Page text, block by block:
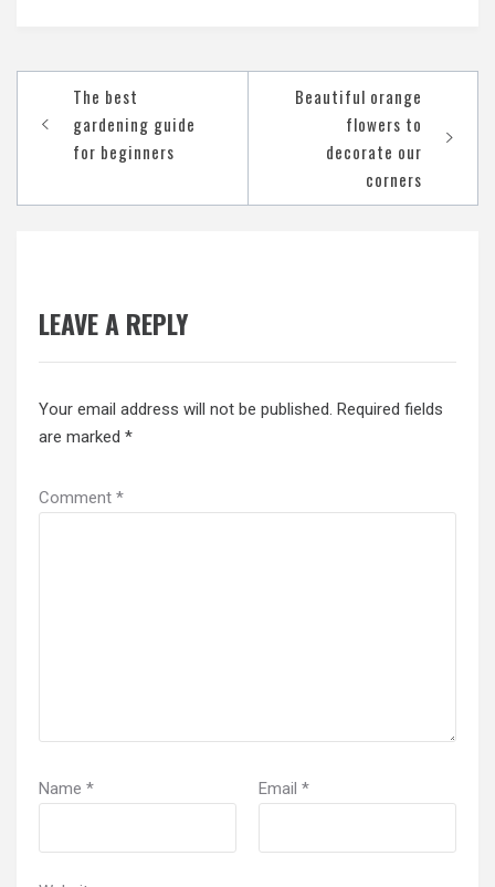
navigation
The best
gardening guide
for beginners
Beautiful orange
flowers to
decorate our
corners
LEAVE A REPLY
Your email address will not be published. Required fields
are marked *
Comment *
Name * Email *